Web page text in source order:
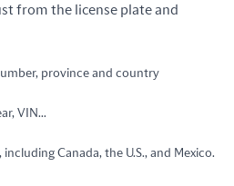
from the license plate and
province and country
VIN...
Canada, the U.S., and Mexico.